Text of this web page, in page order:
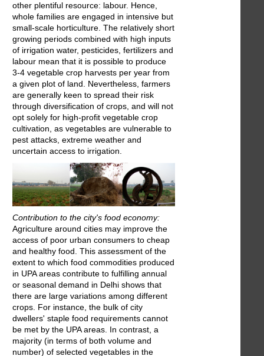
other plentiful resource: labour. Hence,
whole families are engaged in intensive but
small-scale horticulture. The relatively short
growing periods combined with high inputs
of irrigation water, pesticides, fertilizers and
labour mean that it is possible to produce
3-4 vegetable crop harvests per year from
a given plot of land. Nevertheless, farmers
are generally keen to spread their risk
through diversification of crops, and will not
opt solely for high-profit vegetable crop
cultivation, as vegetables are vulnerable to
pest attacks, extreme weather and
uncertain access to irrigation.
Contribution to the city's food economy:
Agriculture around cities may improve the
access of poor urban consumers to cheap
and healthy food. This assessment of the
extent to which food commodities produced
in UPA areas contribute to fulfilling annual
or seasonal demand in Delhi shows that
there are large variations among different
crops. For instance, the bulk of city
dwellers' staple food requirements cannot
be met by the UPA areas. In contrast, a
majority (in terms of both volume and
number) of selected vegetables in the